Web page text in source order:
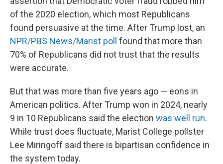
of the 2020 election, which most Republicans
found persuasive at the time. After Trump lost, an
NPR/PBS News/Marist poll found that more than
70% of Republicans did not trust that the results
were accurate.
But that was more than five years ago — eons in
American politics. After Trump won in 2024, nearly
9 in 10 Republicans said the election was well run.
While trust does fluctuate, Marist College pollster
Lee Miringoff said there is bipartisan confidence in
the system today.